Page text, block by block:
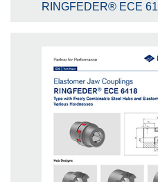
RINGFEDER® ECE